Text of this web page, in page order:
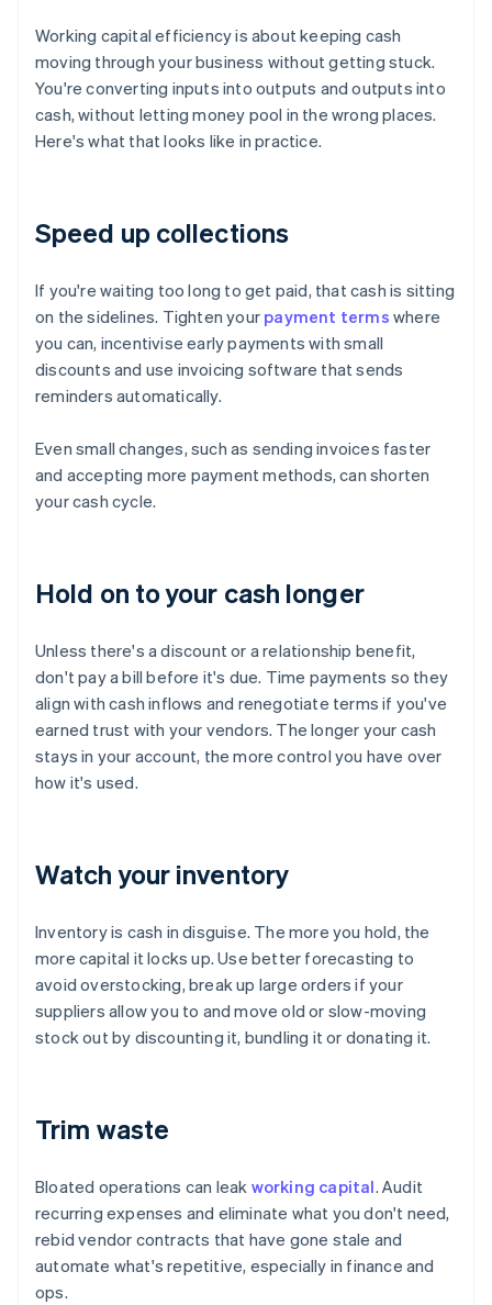
Working capital efficiency is about keeping cash
moving through your business without getting stuck.
You're converting inputs into outputs and outputs into
cash, without letting money pool in the wrong places.
Here's what that looks like in practice.
Speed up collections
If you're waiting too long to get paid, that cash is sitting
on the sidelines. Tighten your payment terms where
you can, incentivise early payments with small
discounts and use invoicing software that sends
reminders automatically.
Even small changes, such as sending invoices faster
and accepting more payment methods, can shorten
your cash cycle.
Hold on to your cash longer
Unless there's a discount or a relationship benefit,
don't pay a bill before it's due. Time payments so they
align with cash inflows and renegotiate terms if you've
earned trust with your vendors. The longer your cash
stays in your account, the more control you have over
how it's used.
Watch your inventory
Inventory is cash in disguise. The more you hold, the
more capital it locks up. Use better forecasting to
avoid overstocking, break up large orders if your
suppliers allow you to and move old or slow-moving
stock out by discounting it, bundling it or donating it.
Trim waste
Bloated operations can leak working capital. Audit
recurring expenses and eliminate what you don't need,
rebid vendor contracts that have gone stale and
automate what's repetitive, especially in finance and
ops.